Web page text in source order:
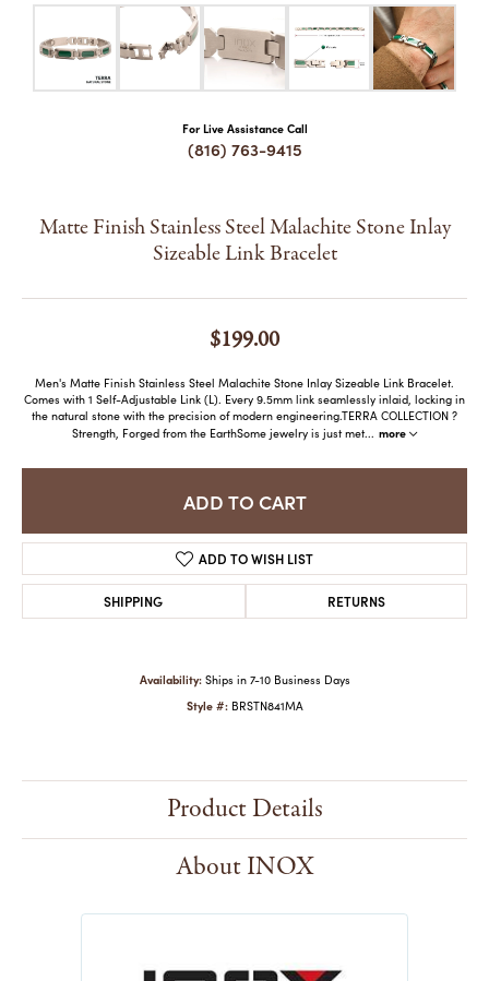
For Live Assistance Call
(816) 763-9415
Matte Finish Stainless Steel Malachite Stone Inlay
Sizeable Link Bracelet
$199.00
Men's Matte Finish Stainless Steel Malachite Stone Inlay Sizeable Link Bracelet.
Comes with 1 Self-Adjustable Link (L). Every 9.5mm link seamlessly inlaid, locking in
the natural stone with the precision of modern engineering.TERRA COLLECTION ?
Strength, Forged from the EarthSome jewelry is just met... more
ADD TO CART
ADD TO WISH LIST
SHIPPING RETURNS
Availability: Ships in 7-10 Business Days
Style #: BRSTN841MA
Product Details
About INOX